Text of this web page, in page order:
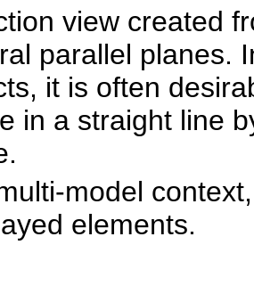
view created
parallel planes.
it is often
in a straight line
model
elements.